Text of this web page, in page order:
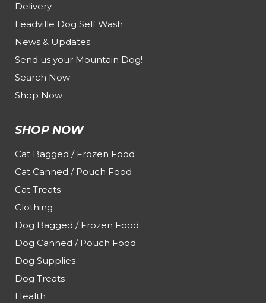
Delivery
Leadville Dog Self Wash
News & Updates
Send us your Mountain Dog!
Search Now
Shop Now
SHOP NOW
Cat Bagged / Frozen Food
Cat Canned / Pouch Food
Cat Treats
Clothing
Dog Bagged / Frozen Food
Dog Canned / Pouch Food
Dog Supplies
Dog Treats
Health